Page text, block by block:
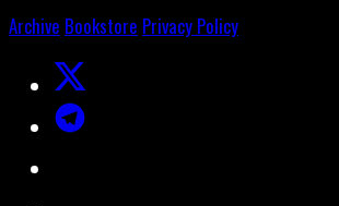
Archive Bookstore Privacy Policy